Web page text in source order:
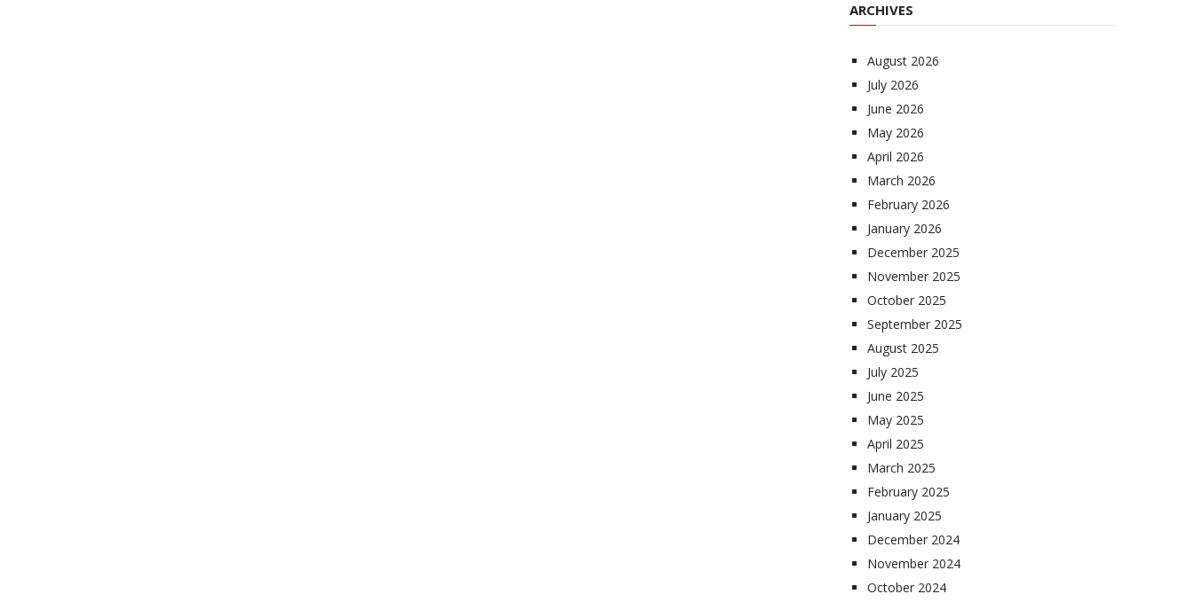
ARCHIVES
August 2026
July 2026
June 2026
May 2026
April 2026
March 2026
February 2026
January 2026
December 2025
November 2025
October 2025
September 2025
August 2025
July 2025
June 2025
May 2025
April 2025
March 2025
February 2025
January 2025
December 2024
November 2024
October 2024